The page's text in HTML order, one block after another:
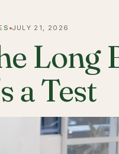
JULY 21, 2026
Long
a Test